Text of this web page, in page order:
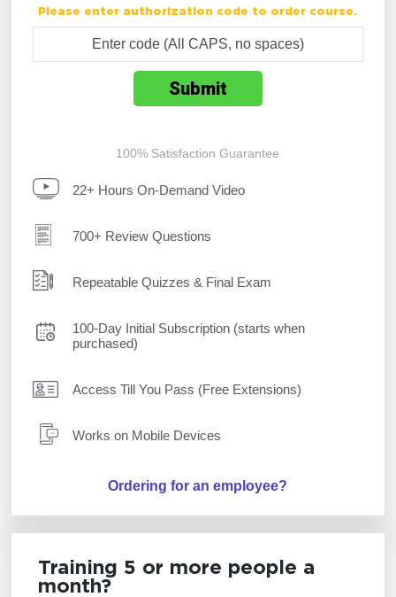
Please enter authorization code to order course.
100% Satisfaction Guarantee
22+ Hours On-Demand Video
700+ Review Questions
Repeatable Quizzes & Final Exam
100-Day Initial Subscription (starts when
purchased)
Access Till You Pass (Free Extensions)
Works on Mobile Devices
Ordering for an employee?
Training 5 or more people a
month?